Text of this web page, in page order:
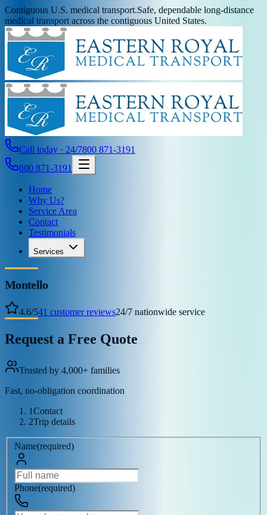
Contiguous U.S. medical transport.Safe, dependable long-distance
medical transport across the contiguous United States.
Call today · 24/7800 871-3191
800 871-3191
Home
Why Us?
Service Area
Contact
Testimonials
Services
Montello
4.6/541 customer reviews24/7 nationwide service
Request a Free Quote
Trusted by 4,000+ families
Fast, no-obligation coordination
1Contact
2Trip details
Name(required)
Phone(required)